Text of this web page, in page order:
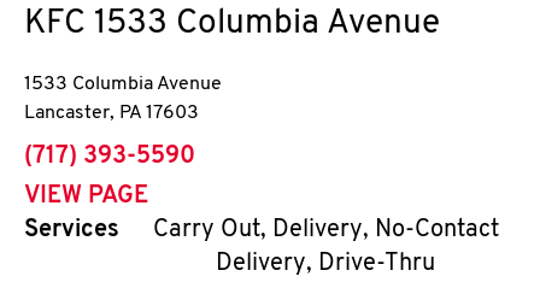
KFC 1533 Columbia Avenue
1533 Columbia Avenue
Lancaster, PA 17603
phone
(717) 393-5590
VIEW PAGE
Services
Carry Out, Delivery, No-Contact
Delivery, Drive-Thru